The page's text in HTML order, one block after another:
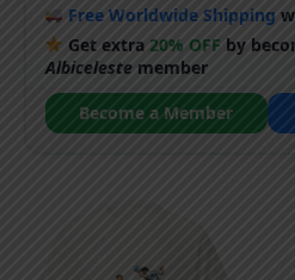
Free Worldwide Shipping
Get extra20% OFF by
Albicelestemember
Become a Member